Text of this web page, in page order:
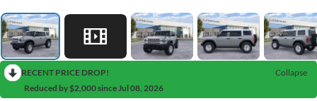
RECENT PRICE DROP!
Collapse
Reduced by $2,000 since Jul 08, 2026